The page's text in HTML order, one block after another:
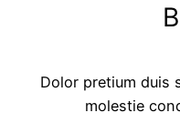
Dolor pretium duis
molestie